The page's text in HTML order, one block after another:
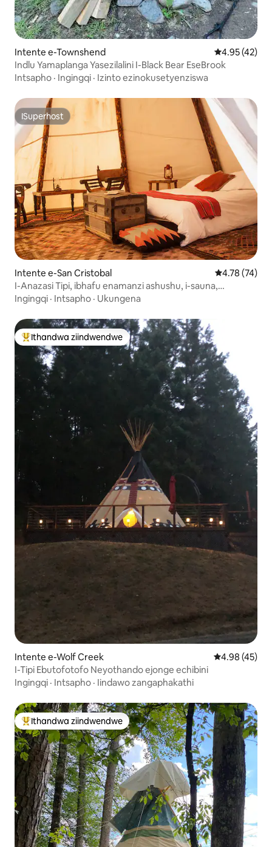
Intente e-Townshend 4.95
4.95 (42)
Indlu Yamaplanga Yasezilalini I-Black Bear EseBrook
Intsapho · Ingingqi · Izinto ezinokusetyenziswa
ISuperhost
ISuperhost
Intente e-San Cristobal 4.78
4.78 (74)
I-Anazasi Tipi, ibhafu enamanzi ashushu, i-sauna,
izilwanyana zasefama
Ingingqi · Intsapho · Ukungena
Eyona ithandwa zindwendwe
Ithandwa ziindwendwe
Intente e-Wolf Creek 4.98
4.98 (45)
I-Tipi Ebutofotofo Neyothando ejonge echibini
Ingingqi · Intsapho · Iindawo zangaphakathi
Eyona ithandwa zindwendwe
Ithandwa ziindwendwe